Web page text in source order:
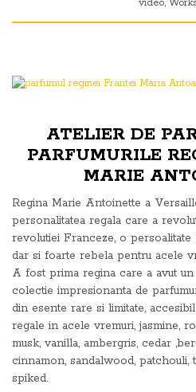
video,
ATELIER DE
PARFUMURILE
MARIE
Regina Marie Antoinette a
personalitatea regala care a
revolutiei Franceze, o persoalitate
dar si foarte rebela pentru acele
A fost prima regina care a avut
colectie impresionanta de
din esente rare si limitate,
regale in acele vremuri, jasmine,
musk, vanilla, ambergris, cedar
cinnamon, sandalwood,
spiked.